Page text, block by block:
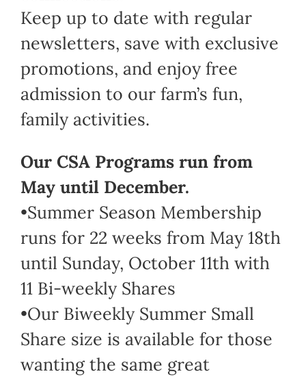
Keep up to date with regular
newsletters, save with exclusive
promotions, and enjoy free
admission to our farm’s fun,
family activities.
Our CSA Programs run from
May until December.
•Summer Season Membership
runs for 22 weeks from May 18th
until Sunday, October 11th with
11 Bi-weekly Shares
•Our Biweekly Summer Small
Share size is available for those
wanting the same great